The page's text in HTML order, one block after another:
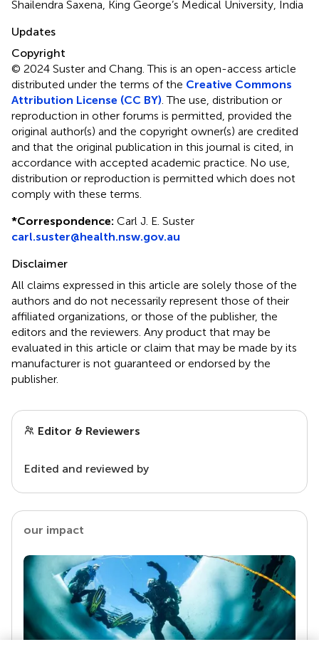
Shailendra Saxena, King George’s Medical University, India
Updates
Copyright
© 2024 Suster and Chang.This is an open-access article
distributed under the terms of the Creative Commons
Attribution License (CC BY) . The use, distribution or
reproduction in other forums is permitted, provided the
original author(s) and the copyright owner(s) are credited
and that the original publication in this journal is cited, in
accordance with accepted academic practice. No use,
distribution or reproduction is permitted which does not
comply with these terms.
*Correspondence: Carl J. E. Suster
carl.suster@health.nsw.gov.au
Disclaimer
All claims expressed in this article are solely those of the
authors and do not necessarily represent those of their
affiliated organizations, or those of the publisher, the
editors and the reviewers. Any product that may be
evaluated in this article or claim that may be made by its
manufacturer is not guaranteed or endorsed by the
publisher.
Editor & Reviewers
Edited and reviewed by
our impact